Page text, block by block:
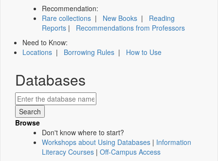
Recommendation:
Rare collections | New Books | Reading
Reports | Recommendations from Professors
Need to Know:
Locations | Borrowing Rules | How to Use
Databases
Browse
Don't know where to start?
Workshops about Using Databases | Information
Literacy Courses | Off-Campus Access